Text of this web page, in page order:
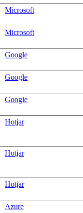
Microsoft
Microsoft
Google
Google
Google
Hotjar
Hotjar
Hotjar
Azure